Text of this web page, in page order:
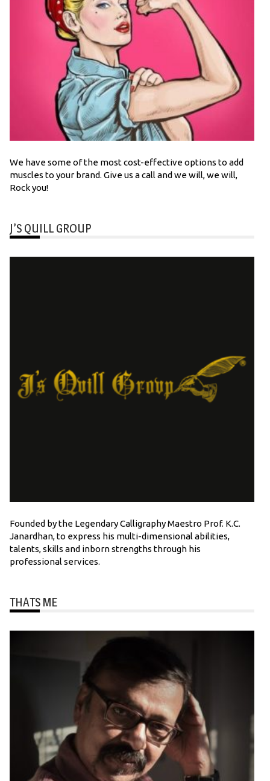
We have some of the most cost-effective options to add
muscles to your brand. Give us a call and we will, we will,
Rock you!
J’S QUILL GROUP
Founded by the Legendary Calligraphy Maestro Prof. K.C.
Janardhan, to express his multi-dimensional abilities,
talents, skills and inborn strengths through his
professional services.
THATS ME